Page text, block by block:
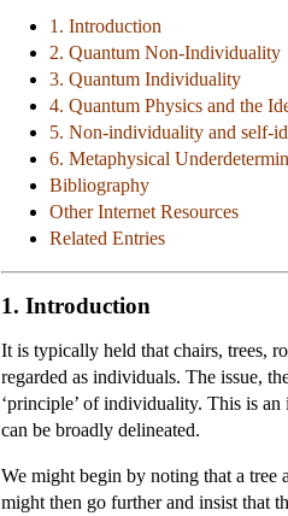
1. Introduction
2. Quantum Non-Individuality
3. Quantum Individuality
4. Quantum Physics and the
5. Non-individuality and self-
6. Metaphysical
Bibliography
Other Internet Resources
Related Entries
1. Introduction
It is typically held that chairs, trees,
regarded as individuals. The issue,
‘principle’ of individuality. This is
can be broadly delineated.
We might begin by noting that a tree
might then go further and insist that